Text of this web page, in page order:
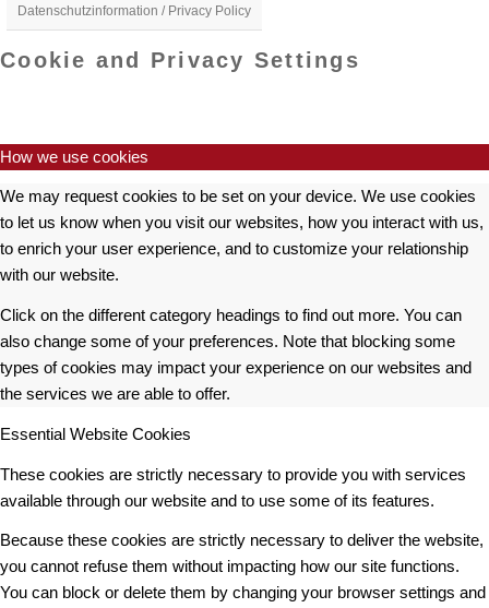
Datenschutzinformation / Privacy Policy
Cookie and Privacy Settings
How we use cookies
We may request cookies to be set on your device. We use cookies
to let us know when you visit our websites, how you interact with us,
to enrich your user experience, and to customize your relationship
with our website.
Click on the different category headings to find out more. You can
also change some of your preferences. Note that blocking some
types of cookies may impact your experience on our websites and
the services we are able to offer.
Essential Website Cookies
These cookies are strictly necessary to provide you with services
available through our website and to use some of its features.
Because these cookies are strictly necessary to deliver the website,
you cannot refuse them without impacting how our site functions.
You can block or delete them by changing your browser settings and